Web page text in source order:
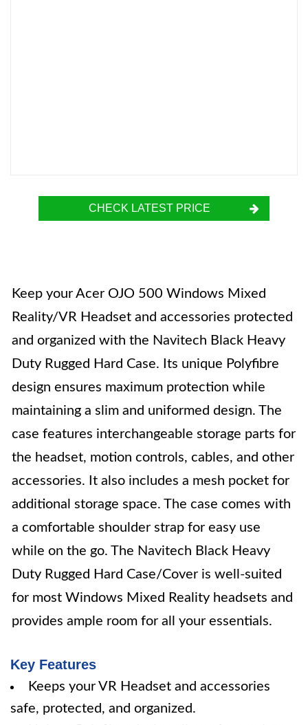
CHECK LATEST PRICE
Keep your Acer OJO 500 Windows Mixed
Reality/VR Headset and accessories protected
and organized with the Navitech Black Heavy
Duty Rugged Hard Case. Its unique Polyfibre
design ensures maximum protection while
maintaining a slim and uniformed design. The
case features interchangeable storage parts for
the headset, motion controls, cables, and other
accessories. It also includes a mesh pocket for
additional storage space. The case comes with
a comfortable shoulder strap for easy use
while on the go. The Navitech Black Heavy
Duty Rugged Hard Case/Cover is well-suited
for most Windows Mixed Reality headsets and
provides ample room for all your essentials.
Key Features
Keeps your VR Headset and accessories
safe, protected, and organized.